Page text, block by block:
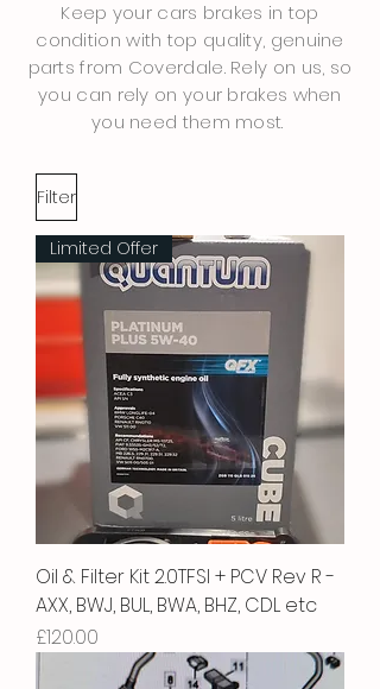
Keep your cars brakes in top
condition with top quality, genuine
parts from Coverdale. Rely on us, so
you can rely on your brakes when
you need them most.
Filter
Limited Offer
Oil & Filter Kit 2.0TFSI + PCV Rev R -
AXX, BWJ, BUL, BWA, BHZ, CDL etc
Price
£120.00